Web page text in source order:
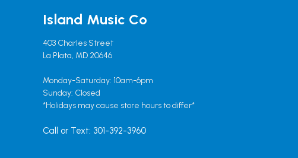
Island Music Co
403 Charles Street
La Plata, MD 20646
Monday-Saturday: 10am-6pm
Sunday: Closed
*Holidays may cause store hours to differ*
Call or Text: 301-392-3960